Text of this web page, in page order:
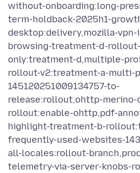
without-onboarding:long-
term-holdback-2025h1-
desktop:delivery,mozilla-
browsing-treatment-d-
only:treatment-d,multiple-
rollout-v2:treatment-a-multi-
145120251009134757-to-
release:rollout,ohttp-
rollout:enable-ohttp,pdf-
highlight-treatment-b-
frequently-used-websites-
all-locales:rollout-
telemetry-via-server-knobs-